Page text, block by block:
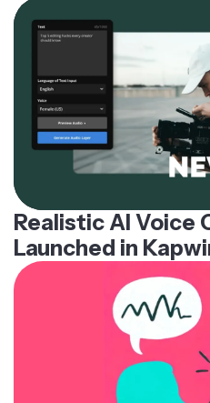
Realistic AI Voice
Launched in